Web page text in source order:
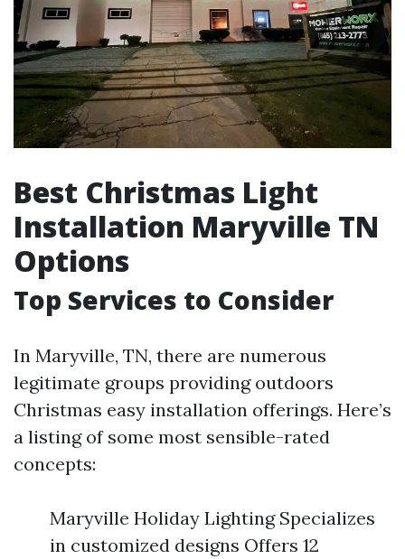
Best Christmas Light
Installation Maryville TN
Options
Top Services to Consider
In Maryville, TN, there are numerous
legitimate groups providing outdoors
Christmas easy installation offerings. Here’s
a listing of some most sensible-rated
concepts:
Maryville Holiday Lighting Specializes
in customized designs Offers 12